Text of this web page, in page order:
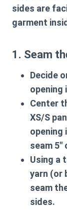
sides are
garment
1. Seam
Decide
opening
Center
XS/S
opening
seam
Using a
yarn (or
seam
sides.